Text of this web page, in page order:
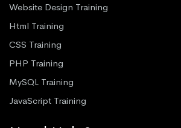
Website Design Training
Html Training
CSS Training
PHP Training
MySQL Training
JavaScript Training